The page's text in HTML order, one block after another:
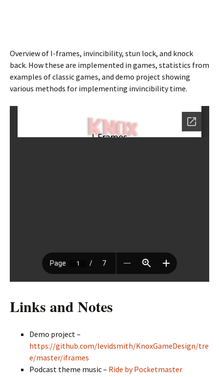
Overview of I-frames, invincibility, stun lock, and knock
back. How these are implemented in games, statistics from
examples of classic games, and demo project showing
various methods for implementing invincibility time.
Links and Notes
Demo project –
https://github.com/levidsmith/KnoxGameDesign/tre
e/master/iframes
Podcast theme music – Ride by Pocketmaster